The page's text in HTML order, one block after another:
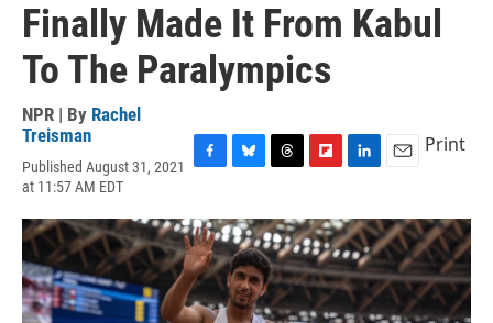
Finally Made It From Kabul
To The Paralympics
NPR | By Rachel
Treisman
Published August 31, 2021
at 11:57 AM EDT
c
e
b
o
o
k
u
e
s
k
y
r
e
a
d
s
i
p
b
o
a
r
n
k
e
d
I
n
a
i
l
Print